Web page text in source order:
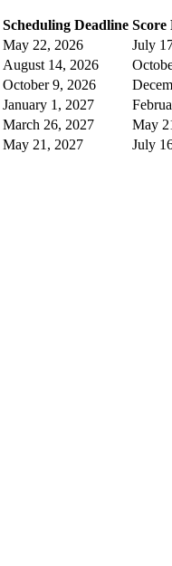
Scheduling Deadline Score
May 22, 2026
July
August 14, 2026
October 9, 2026
January 1, 2027
March 26, 2027
May
May 21, 2027 July